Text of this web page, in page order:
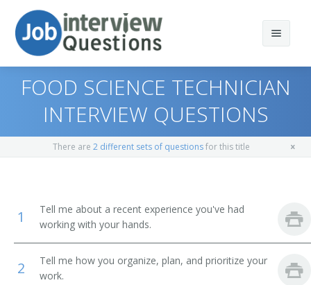
Print Questions
Top 30
All
Animal Caretakers
Animal Breeders
Agriculture Technician
Agricultural Researcher
FOOD SCIENCE TECHNICIAN
INTERVIEW QUESTIONS
There are 2 different sets of questionsfor this title
1
Tell me about a recent experience you've had
working with your hands.
2
Tell me how you organize, plan, and prioritize your
work.